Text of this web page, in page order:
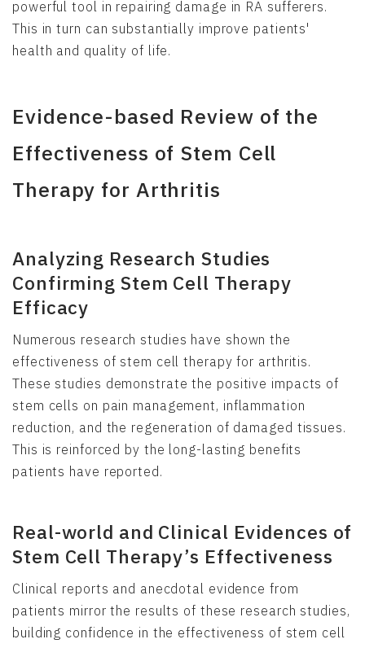
powerful tool in repairing damage in RA sufferers.
This in turn can substantially improve patients'
health and quality of life.
Evidence-based Review of the
Effectiveness of Stem Cell
Therapy for Arthritis
Analyzing Research Studies
Confirming Stem Cell Therapy
Efficacy
Numerous research studies have shown the
effectiveness of stem cell therapy for arthritis.
These studies demonstrate the positive impacts of
stem cells on pain management, inflammation
reduction, and the regeneration of damaged tissues.
This is reinforced by the long-lasting benefits
patients have reported.
Real-world and Clinical Evidences of
Stem Cell Therapy’s Effectiveness
Clinical reports and anecdotal evidence from
patients mirror the results of these research studies,
building confidence in the effectiveness of stem cell